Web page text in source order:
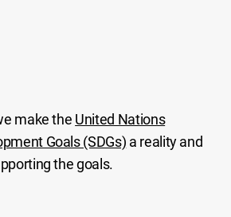
make the United Nations
Goals (SDGs) a reality and
the goals.